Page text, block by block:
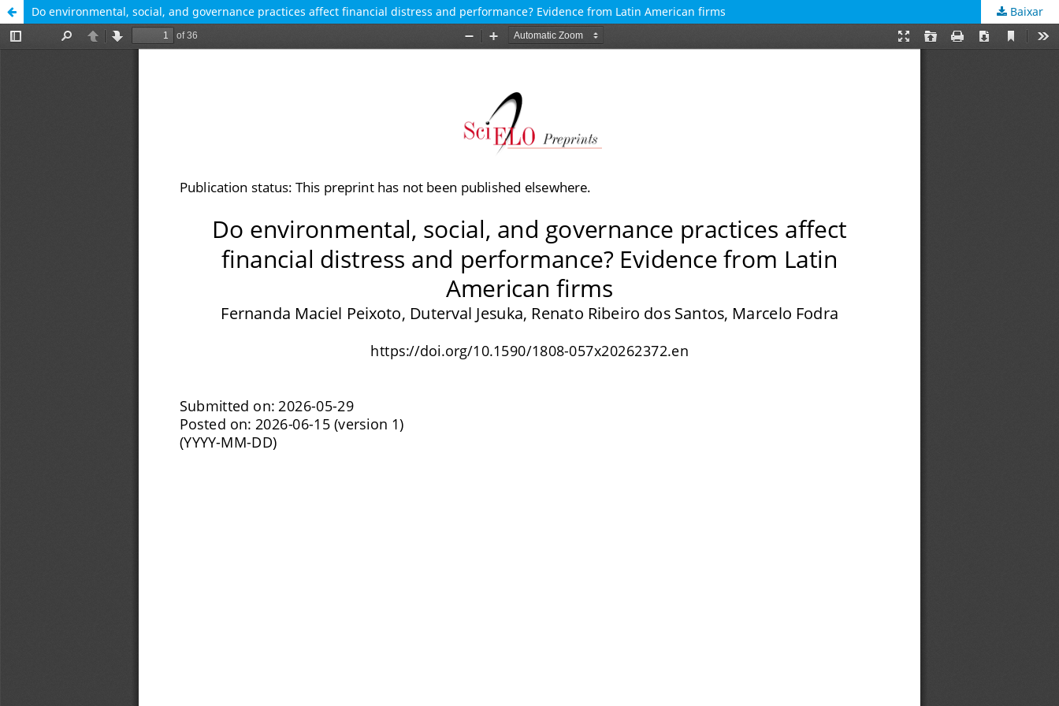
Do environmental, social, and governance practices affect financial distress and performance? Evidence from Latin American firms Baixar